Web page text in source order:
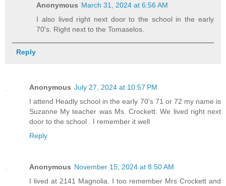
Anonymous March 31, 2024 at 6:56 AM
I also lived right next door to the school in the early
70's. Right next to the Tomaselos.
Reply
Anonymous July 27, 2024 at 10:57 PM
I attend Headly school in the early 70's 71 or 72 my name is
Suzanne My teacher was Ms. Crockett. We lived right next
door to the school . I remember it well
Reply
Anonymous November 15, 2024 at 8:50 AM
I lived at 2141 Magnolia. I too remember Mrs Crockett and